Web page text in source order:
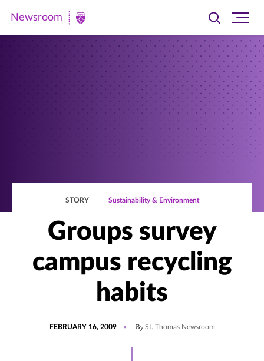
Newsroom
Newsroom
Toggle
searchsite
STORY Sustainability & Environment
Groups survey
campus recycling
habits
FEBRUARY 16, 2009 By St. Thomas Newsroom